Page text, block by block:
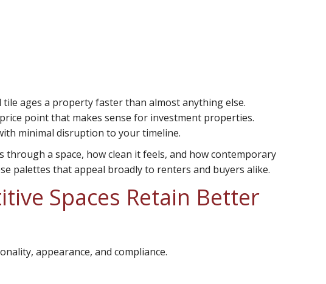
ages a property faster than almost anything else.
point that makes sense for investment properties.
minimal disruption to your timeline.
a space, how clean it feels, and how contemporary
palettes that appeal broadly to renters and buyers alike.
Spaces Retain Better
appearance, and compliance.